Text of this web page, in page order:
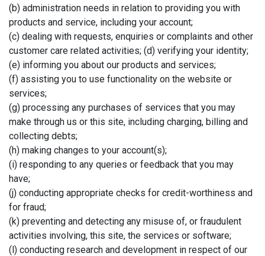
(b) administration needs in relation to providing you with
products and service, including your account;
(c) dealing with requests, enquiries or complaints and other
customer care related activities; (d) verifying your identity;
(e) informing you about our products and services;
(f) assisting you to use functionality on the website or
services;
(g) processing any purchases of services that you may
make through us or this site, including charging, billing and
collecting debts;
(h) making changes to your account(s);
(i) responding to any queries or feedback that you may
have;
(j) conducting appropriate checks for credit-worthiness and
for fraud;
(k) preventing and detecting any misuse of, or fraudulent
activities involving, this site, the services or software;
(l) conducting research and development in respect of our